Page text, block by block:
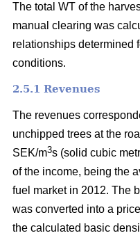
The total WT of the
manual clearing was
relationships determined
conditions.
2.5.1 Revenues
The revenues
unchipped trees at the
SEK/m3s (solid cubic
of the income, being the
fuel market in 2012. The
was converted into a
the calculated basic